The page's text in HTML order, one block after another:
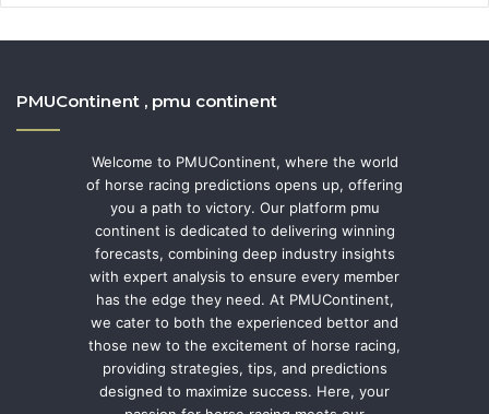
PMUContinent , pmu continent
Welcome to PMUContinent, where the world
of horse racing predictions opens up, offering
you a path to victory. Our platform pmu
continent is dedicated to delivering winning
forecasts, combining deep industry insights
with expert analysis to ensure every member
has the edge they need. At PMUContinent,
we cater to both the experienced bettor and
those new to the excitement of horse racing,
providing strategies, tips, and predictions
designed to maximize success. Here, your